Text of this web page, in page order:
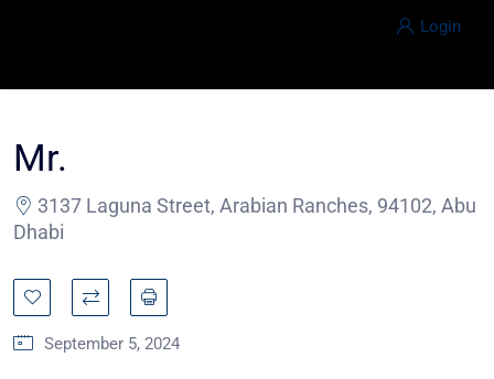
Login
Mr.
3137 Laguna Street, Arabian Ranches, 94102, Abu
Dhabi
September 5, 2024